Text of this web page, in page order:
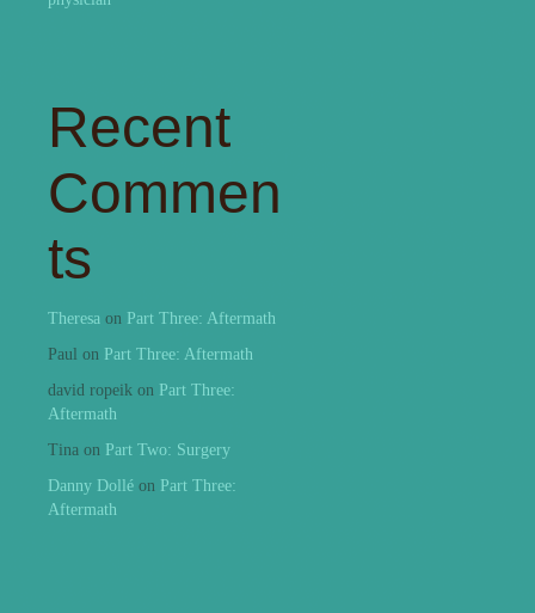
Recent
Commen
ts
Theresa on Part Three: Aftermath
Paul on Part Three: Aftermath
david ropeik on Part Three:
Aftermath
Tina on Part Two: Surgery
Danny Dollé on Part Three:
Aftermath